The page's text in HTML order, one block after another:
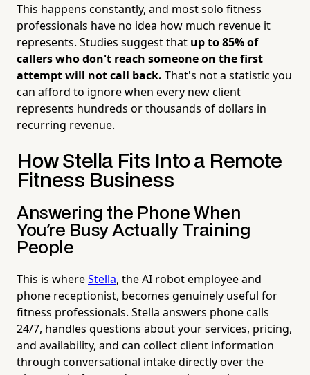
This happens constantly, and most solo fitness
professionals have no idea how much revenue it
represents. Studies suggest that up to 85% of
callers who don't reach someone on the first
attempt will not call back. That's not a statistic you
can afford to ignore when every new client
represents hundreds or thousands of dollars in
recurring revenue.
How Stella Fits Into a Remote
Fitness Business
Answering the Phone When
You're Busy Actually Training
People
This is whereStella, the AI robot employee and
phone receptionist, becomes genuinely useful for
fitness professionals. Stella answers phone calls
24/7, handles questions about your services, pricing,
and availability, and can collect client information
through conversational intake directly over the